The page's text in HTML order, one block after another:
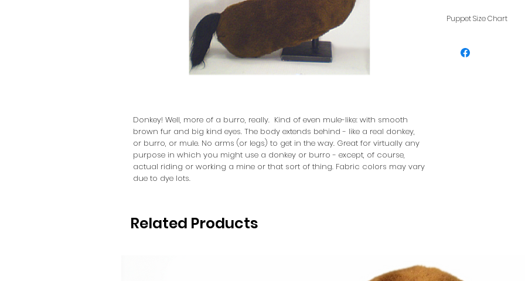
Donkey! Well, more of a burro, really. Kind of even mule-like: with smooth
brown fur and big kind eyes. The body extends behind - like a real donkey,
or burro, or mule. No arms (or legs) to get in the way. Great for virtually any
purpose in which you might use a donkey or burro - except, of course,
actual riding or working a mine or that sort of thing. Fabric colors may vary
due to dye lots.
Puppet Size Chart
other, see our
Related Products